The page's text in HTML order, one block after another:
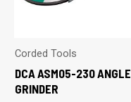
Corded Tools
DCA ASM05-230 ANGLE
GRINDER